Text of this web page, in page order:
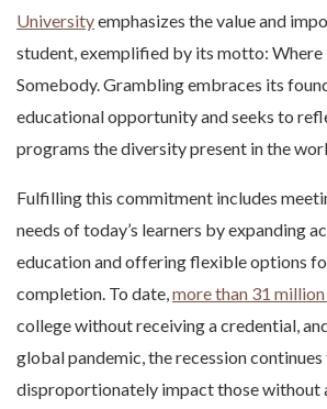
Universityemphasizes the value and
student, exemplified by its motto: Where
Somebody. Grambling embraces its
educational opportunity and seeks to
programs the diversity present in the
Fulfilling this commitment includes
needs of today’s learners by expanding
education and offering flexible options
completion. To date,more than 31 million
college without receiving a credential,
global pandemic, the recession continues
disproportionately impact those without